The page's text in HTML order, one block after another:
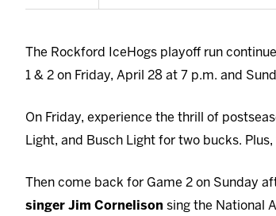
The Rockford IceHogs playoff run
1 & 2 on Friday, April 28 at 7 p.m. and
On Friday, experience the thrill of
Light, and Busch Light for two bucks.
Then come back for Game 2 on Sunday
singer Jim Cornelison sing the National